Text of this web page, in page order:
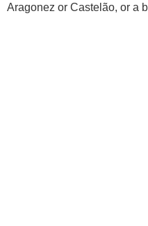
Aragonez or Castelão, or a